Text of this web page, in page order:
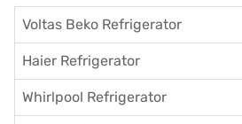
Voltas Beko Refrigerator
Haier Refrigerator
Whirlpool Refrigerator